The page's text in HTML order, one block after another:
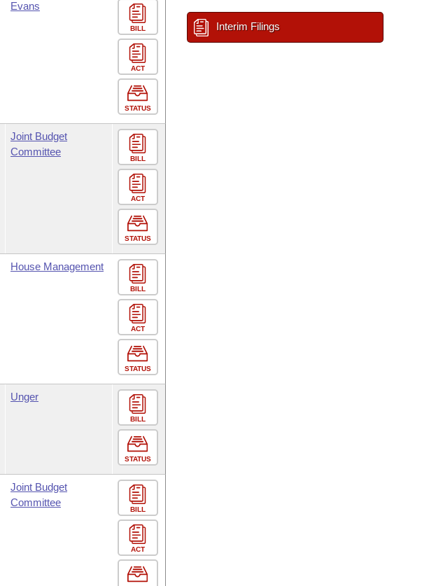
Evans
BILL
ACT
STATUS
Joint Budget
Committee
BILL
ACT
STATUS
House Management
BILL
ACT
STATUS
Unger
BILL
STATUS
Joint Budget
Committee
BILL
ACT
Interim Filings